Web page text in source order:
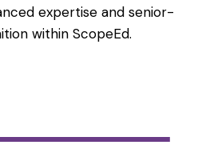
expertise and senior-
within ScopeEd.